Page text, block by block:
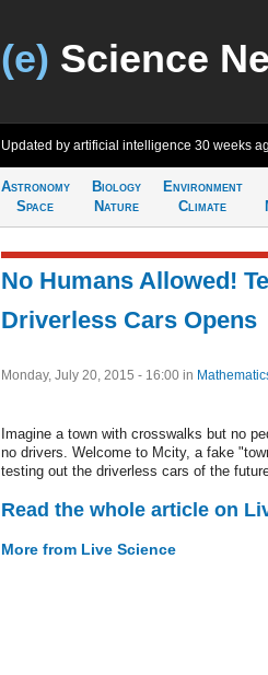
(e) Science
Updated by artificial intelligence 30 weeks
Astronomy
Space
Biology
Nature
Environment
Climate
No Humans Allowed!
Driverless Cars Opens
Monday, July 20, 2015 - 16:00 in
Imagine a town with crosswalks but no
no drivers. Welcome to Mcity, a fake
testing out the driverless cars of the
Read the whole article on
More from Live Science